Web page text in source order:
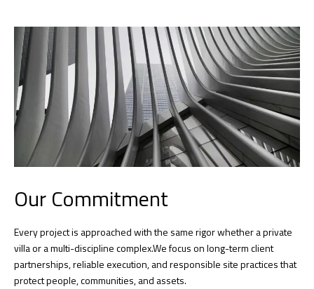
Our Commitment
Every project is approached with the same rigor whether a private
villa or a multi-discipline complex.We focus on long-term client
partnerships, reliable execution, and responsible site practices that
protect people, communities, and assets.